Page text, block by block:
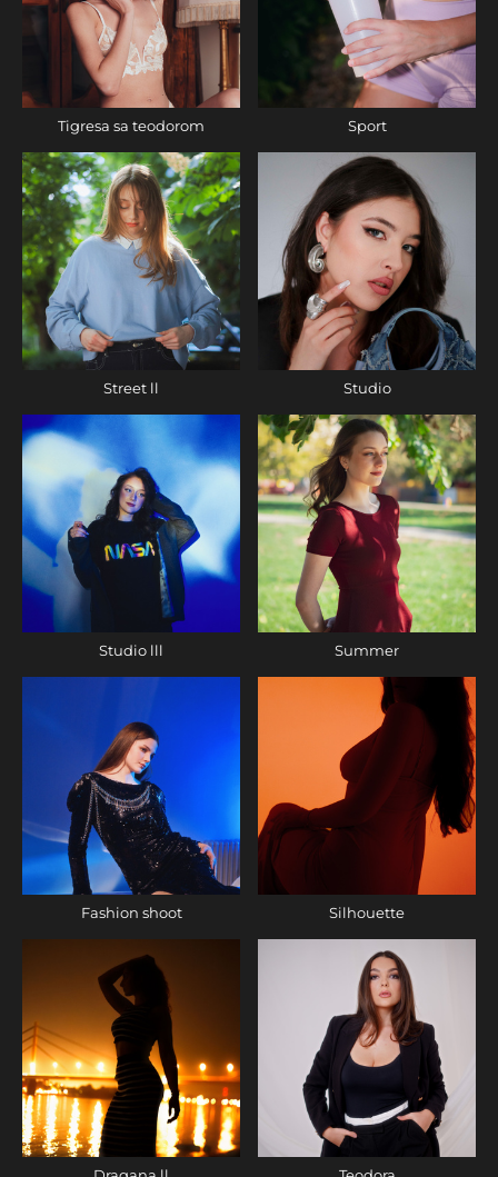
Tigresa sa teodorom Sport
Street ll Studio
Studio lll Summer
Fashion shoot Silhouette